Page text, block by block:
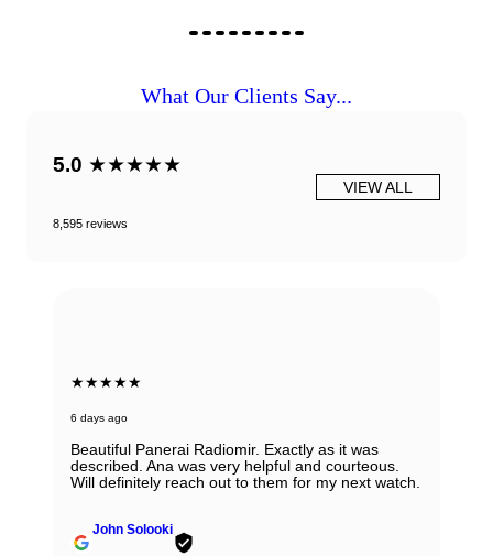
What Our Clients Say...
5.0 ★★★★★
8,595 reviews
VIEW ALL
★★★★★
6 days ago
Beautiful Panerai Radiomir. Exactly as it was
described. Ana was very helpful and courteous.
Will definitely reach out to them for my next watch.
John Solooki